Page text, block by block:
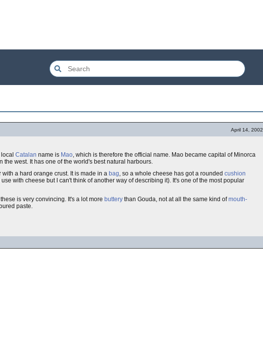
April 14, 2002
Catalan name is Mao, which is therefore the official name. Mao became capital of Minorca
the west. It has one of the world's best natural harbours.
a hard orange crust. It is made in a bag, so a whole cheese has got a rounded cushion
with cheese but I can't think of another way of describing it). It's one of the most popular
is very convincing. It's a lot more buttery than Gouda, not at all the same kind ofmouth-
paste.